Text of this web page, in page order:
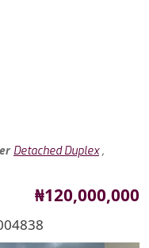
Detached Duplex,
Price
₦120,000,000